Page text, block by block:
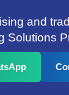
and
Solutions